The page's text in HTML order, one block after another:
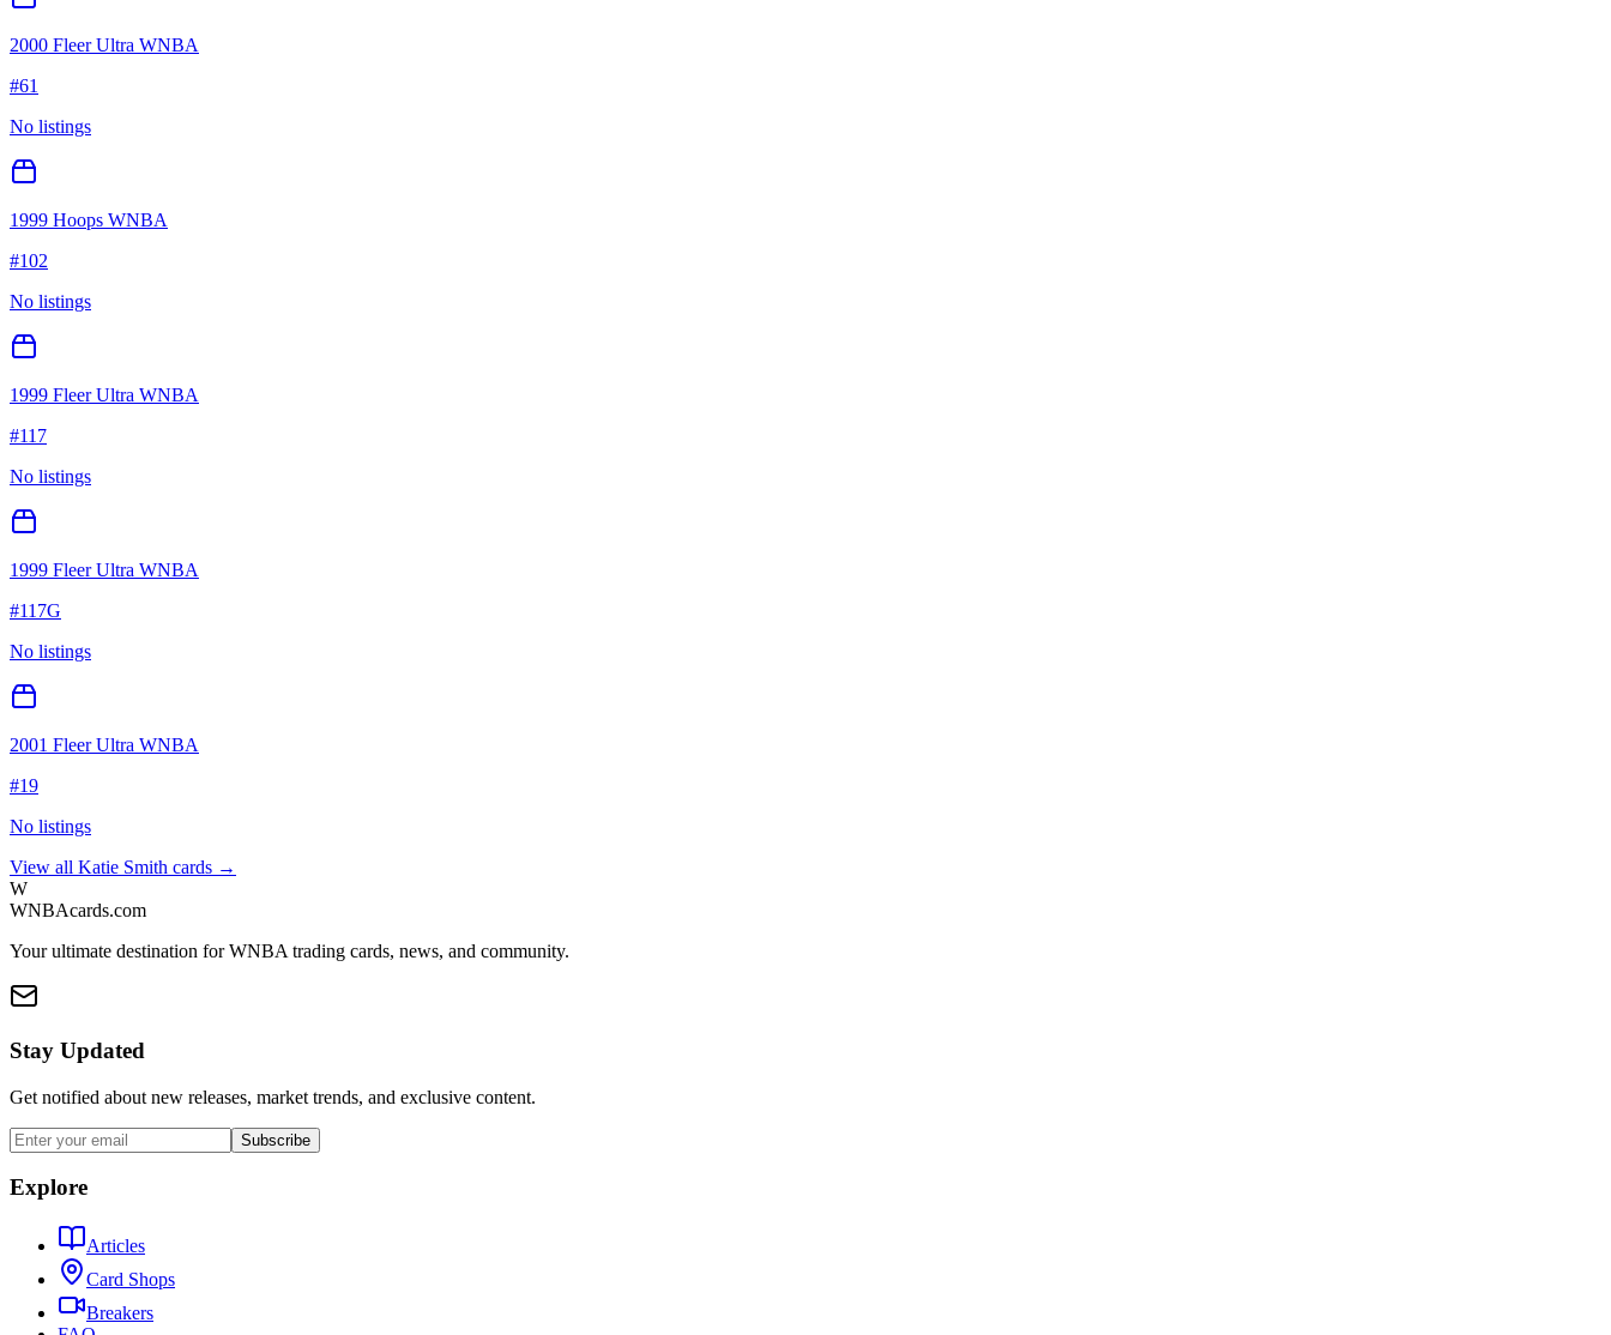
2000 Fleer Ultra WNBA
#61
No listings
1999 Hoops WNBA
#102
No listings
1999 Fleer Ultra WNBA
#117
No listings
1999 Fleer Ultra WNBA
#117G
No listings
2001 Fleer Ultra WNBA
#19
No listings
View all Katie Smith cards →
W
WNBAcards.com
Your ultimate destination for WNBA trading cards, news, and community.
Stay Updated
Get notified about new releases, market trends, and exclusive content.
Subscribe
Explore
Articles
Card Shops
Breakers